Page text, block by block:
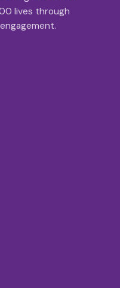
lives through